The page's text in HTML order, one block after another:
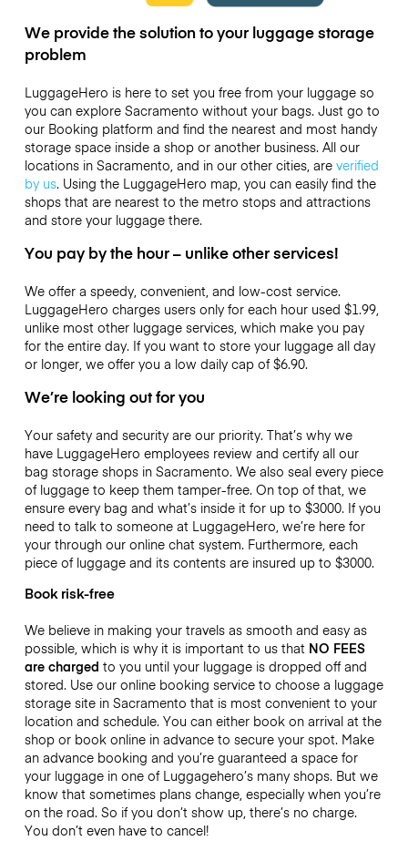
We provide the solution to your luggage storage
problem
LuggageHero is here to set you free from your luggage so
you can explore Sacramento without your bags. Just go to
our Booking platform and find the nearest and most handy
storage space inside a shop or another business. All our
locations in Sacramento, and in our other cities, are verified
by us. Using the LuggageHero map, you can easily find the
shops that are nearest to the metro stops and attractions
and store your luggage there.
You pay by the hour – unlike other services!
We offer a speedy, convenient, and low-cost service.
LuggageHero charges users only for each hour used $1.99,
unlike most other luggage services, which make you pay
for the entire day. If you want to store your luggage all day
or longer, we offer you a low daily cap of$6.90.
We’re looking out for you
Your safety and security are our priority. That’s why we
have LuggageHero employees review and certify all our
bag storage shops in Sacramento. We also seal every piece
of luggage to keep them tamper-free. On top of that, we
ensure every bag and what’s inside it for up to $3000. If you
need to talk to someone at LuggageHero, we’re here for
your through our online chat system. Furthermore, each
piece of luggage and its contents are insured up to $3000.
Book risk-free
We believe in making your travels as smooth and easy as
possible, which is why it is important to us that NO FEES
are charged to you until your luggage is dropped off and
stored. Use our online booking service to choose a luggage
storage site in Sacramento that is most convenient to your
location and schedule. You can either book on arrival at the
shop or book online in advance to secure your spot. Make
an advance booking and you’re guaranteed a space for
your luggage in one of Luggagehero’s many shops. But we
know that sometimes plans change, especially when you’re
on the road. So if you don’t show up, there’s no charge.
You don’t even have to cancel!